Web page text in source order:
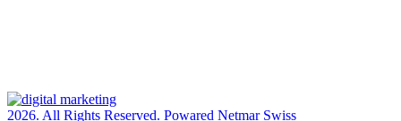
2026. All Rights Reserved. Powared Netmar Swiss